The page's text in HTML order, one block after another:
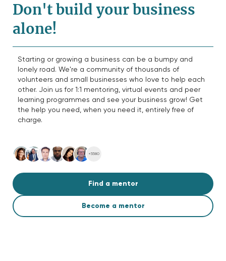
Don't build your business
alone!
Starting or growing a business can be a bumpy and
lonely road. We're a community of thousands of
volunteers and small businesses who love to help each
other. Join us for 1:1 mentoring, virtual events and peer
learning programmes and see your business grow! Get
the help you need, when you need it, entirely free of
charge.
+5580
Find a mentor
Become a mentor